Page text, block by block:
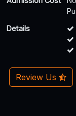
Details
Review Us